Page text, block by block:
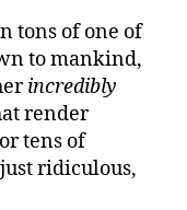
tons of one of
to mankind,
incredibly
render
tens of
just ridiculous,